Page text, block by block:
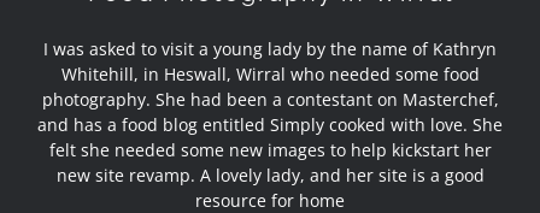
I was asked to visit a young lady by the name of Kathryn
Whitehill, in Heswall, Wirral who needed some food
photography. She had been a contestant on Masterchef,
and has a food blog entitled Simply cooked with love. She
felt she needed some new images to help kickstart her
new site revamp. A lovely lady, and her site is a good
resource for home